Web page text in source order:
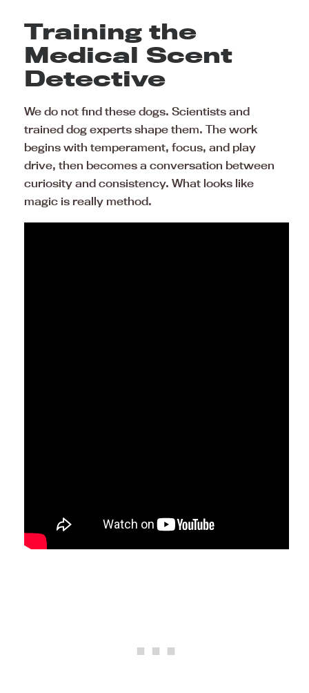
Training the
Medical Scent
Detective
We do not find these dogs. Scientists and
trained dog experts shape them. The work
begins with temperament, focus, and play
drive, then becomes a conversation between
curiosity and consistency. What looks like
magic is really method.